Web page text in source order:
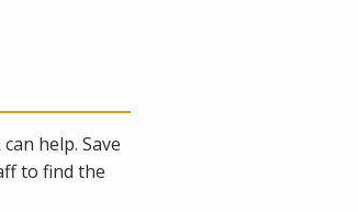
help. Save
to find the